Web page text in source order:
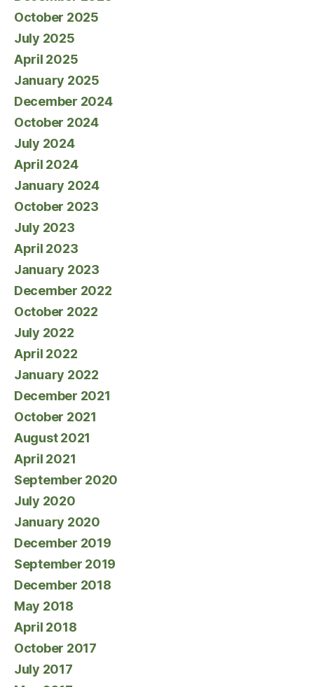
October 2025
July 2025
April 2025
January 2025
December 2024
October 2024
July 2024
April 2024
January 2024
October 2023
July 2023
April 2023
January 2023
December 2022
October 2022
July 2022
April 2022
January 2022
December 2021
October 2021
August 2021
April 2021
September 2020
July 2020
January 2020
December 2019
September 2019
December 2018
May 2018
April 2018
October 2017
July 2017